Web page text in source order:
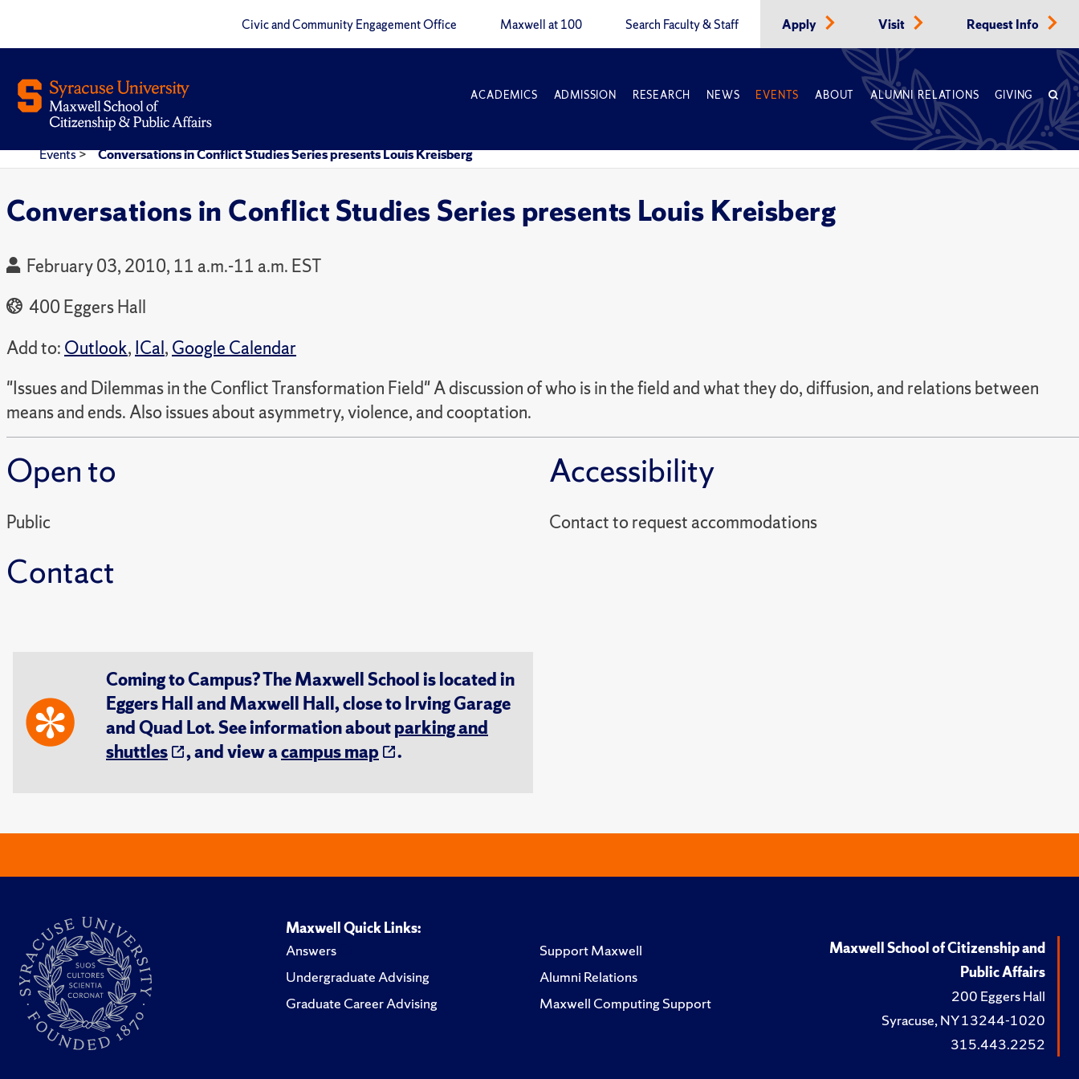
Civic and Community Engagement Office Maxwell at 100 Search Faculty & Staff Apply Visit Request Info
ACADEMICS ADMISSION RESEARCH NEWS EVENTS ABOUT ALUMNI RELATIONS GIVING
Events> Conversations in Conflict Studies Series presents Louis Kreisberg
Conversations in Conflict Studies Series presents Louis Kreisberg
February 03, 2010, 11 a.m.-11 a.m. EST
400 Eggers Hall
Add to: Outlook, ICal, Google Calendar
"Issues and Dilemmas in the Conflict Transformation Field" A discussion of who is in the field and what they do, diffusion, and relations between
means and ends. Also issues about asymmetry, violence, and cooptation.
Open to
Public
Contact
Accessibility
Contact to request accommodations
Coming to Campus? The Maxwell School is located in
Eggers Hall and Maxwell Hall, close to Irving Garage
and Quad Lot. See information aboutparking and
shuttles
, and view acampus map .
Maxwell Quick Links:
Answers
Undergraduate Advising
Graduate Career Advising
Support Maxwell
Alumni Relations
Maxwell Computing Support
Maxwell School of Citizenship and
Public Affairs
200 Eggers Hall
Syracuse, NY 13244-1020
315.443.2252